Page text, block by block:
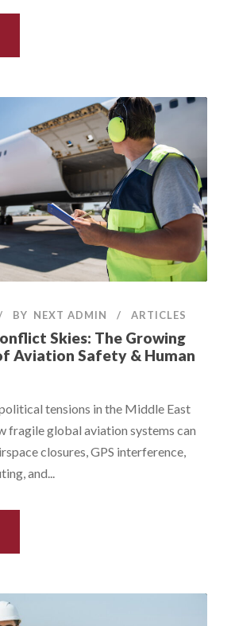
BY NEXT ADMIN ARTICLES
Skies: The Growing
Aviation Safety & Human
tensions in the Middle East
fragile global aviation systems can
closures, GPS interference,
and...